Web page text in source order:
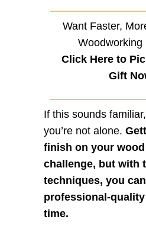
Want Faster,
Woodworking
Click Here to
Gift
If this sounds
you’re not alone.
finish on your
challenge, but with
techniques, you
professional-
time.